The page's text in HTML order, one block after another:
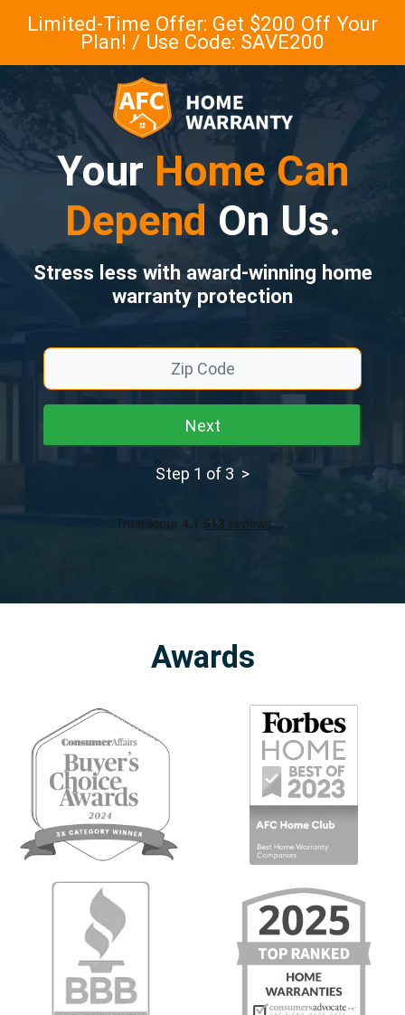
Limited-Time Offer: Get $200 Off Your
Plan! / Use Code: SAVE200
Your Home Can
Depend On Us.
Stress less with award-winning home
warranty protection
Next
Step 1 of 3 >
Awards